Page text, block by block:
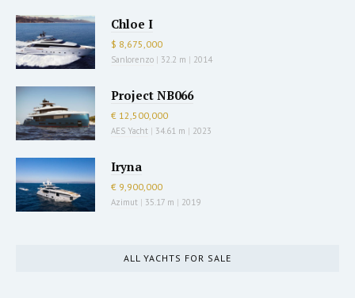
Chloe I
$ 8,675,000
Sanlorenzo | 32.2 m | 2014
Project NB066
€ 12,500,000
AES Yacht | 34.61 m | 2023
Iryna
€ 9,900,000
Azimut | 35.17 m | 2019
ALL YACHTS FOR SALE